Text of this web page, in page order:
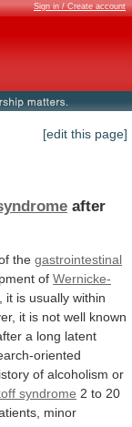
Sign in / Create account
[edit this page]
after
the gastrointestinal
of Wernicke-
it is usually within
it is not well known
a long latent
oriented
of alcoholism or
syndrome 2 to 20
minor